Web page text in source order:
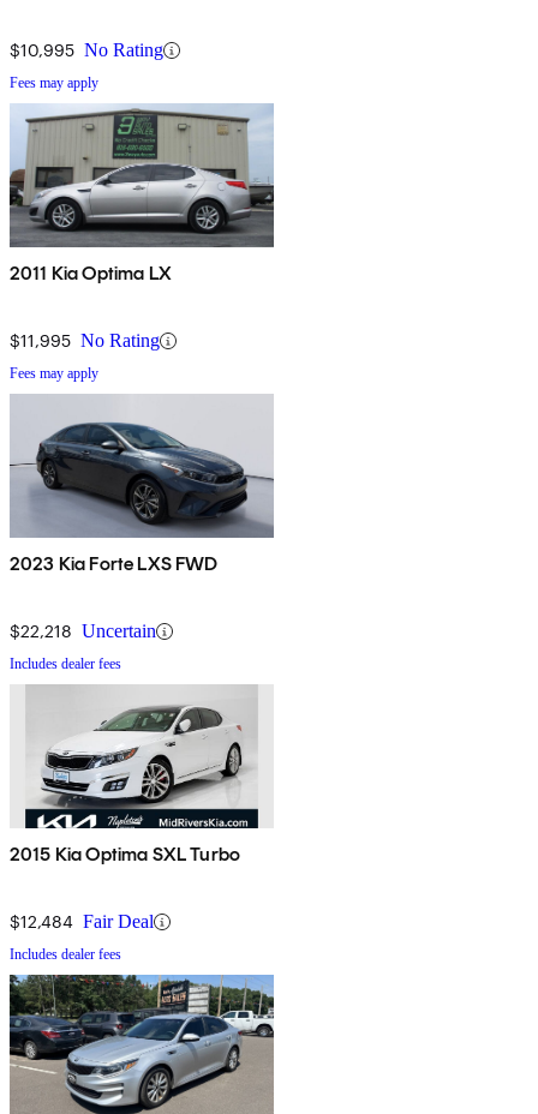
$10,995 No Rating
Fees may apply
2011 Kia Optima LX
$11,995 No Rating
Fees may apply
2023 Kia Forte LXS FWD
$22,218 Uncertain
Includes dealer fees
2015 Kia Optima SXL Turbo
$12,484 Fair Deal
Includes dealer fees